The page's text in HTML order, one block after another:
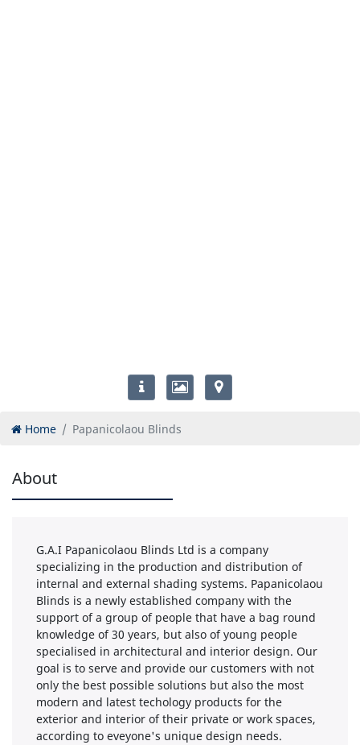
Home Papanicolaou Blinds
About
G.A.I Papanicolaou Blinds Ltd is a company
specializing in the production and distribution of
internal and external shading systems. Papanicolaou
Blinds is a newly established company with the
support of a group of people that have a bag round
knowledge of 30 years, but also of young people
specialised in architectural and interior design. Our
goal is to serve and provide our customers with not
only the best possible solutions but also the most
modern and latest techology products for the
exterior and interior of their private or work spaces,
according to eveyone's unique design needs.